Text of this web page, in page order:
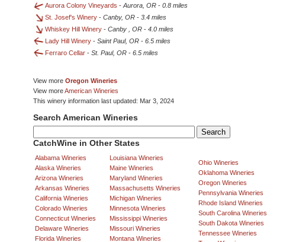
Aurora Colony Vineyards - Aurora, OR - 0.8 miles
St. Josef's Winery - Canby, OR - 3.4 miles
Whiskey Hill Winery - Canby , OR - 4.0 miles
Lady Hill Winery - Saint Paul, OR - 6.5 miles
Ferraro Cellar - St. Paul, OR - 6.5 miles
View more Oregon Wineries
View moreAmerican Wineries
This winery information last updated: Mar 3, 2024
Search American Wineries
CatchWine in Other States
Alabama Wineries
Alaska Wineries
Arizona Wineries
Arkansas Wineries
California Wineries
Colorado Wineries
Connecticut Wineries
Delaware Wineries
Florida Wineries
Louisiana Wineries
Maine Wineries
Maryland Wineries
Massachusetts Wineries
Michigan Wineries
Minnesota Wineries
Mississippi Wineries
Missouri Wineries
Montana Wineries
Ohio Wineries
Oklahoma Wineries
Oregon Wineries
Pennsylvania Wineries
Rhode Island Wineries
South Carolina Wineries
South Dakota Wineries
Tennessee Wineries